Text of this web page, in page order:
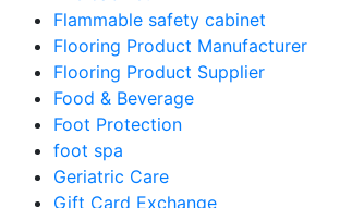
Flammable safety cabinet
Flooring Product Manufacturer
Flooring Product Supplier
Food & Beverage
Foot Protection
foot spa
Geriatric Care
Gift Card Exchange